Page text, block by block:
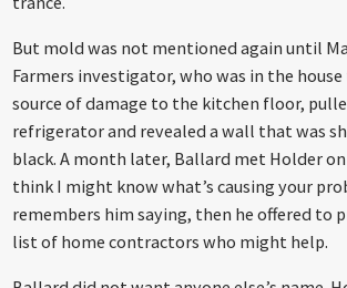
But mold was not mentioned again until
Farmers investigator, who was in the
source of damage to the kitchen floor,
refrigerator and revealed a wall that was
black. A month later, Ballard met Holder
think I might know what’s causing your
remembers him saying, then he offered to
list of home contractors who might help.